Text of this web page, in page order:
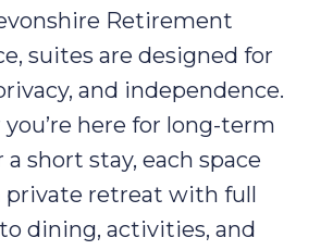
Retirement
suites are designed for
and independence.
here for long-term
a short stay, each space
private retreat with full
dining, activities, and